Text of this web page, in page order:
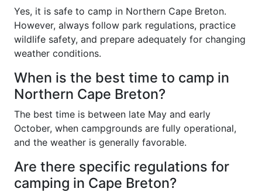
Yes, it is safe to camp in Northern Cape Breton.
However, always follow park regulations, practice
wildlife safety, and prepare adequately for changing
weather conditions.
When is the best time to camp in
Northern Cape Breton?
The best time is between late May and early
October, when campgrounds are fully operational,
and the weather is generally favorable.
Are there specific regulations for
camping in Cape Breton?